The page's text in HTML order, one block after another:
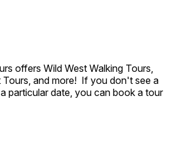
offers Wild West Walking Tours,
Tours, and more! If you don't see a
particular date, you can book a tour